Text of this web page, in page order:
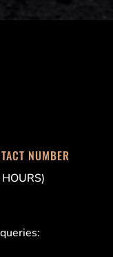
NUMBER